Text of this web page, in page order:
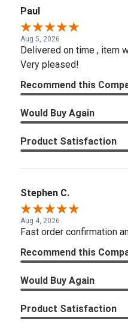
Paul
Aug 5, 2026
Delivered on time , item
Very pleased!
Recommend this
Would Buy Again
Product Satisfaction
Stephen C.
Aug 4, 2026
Fast order confirmation
Recommend this
Would Buy Again
Product Satisfaction